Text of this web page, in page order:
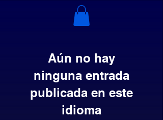
Aún no hay
ninguna entrada
publicada en este
idioma